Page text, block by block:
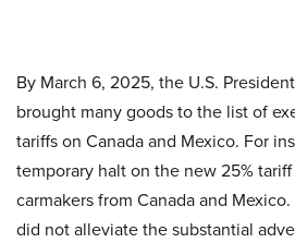
By March 6, 2025, the U.S.
brought many goods to the list of
tariffs on Canada and Mexico. For
temporary halt on the new 25%
carmakers from Canada and
did not alleviate the substantial